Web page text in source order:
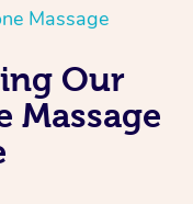
Massage
Our
Massage